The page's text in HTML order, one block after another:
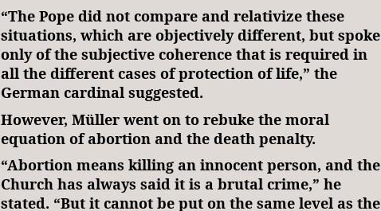
“The Pope did not compare and relativize these
situations, which are objectively different, but spoke
only of the subjective coherence that is required in
all the different cases of protection of life,” the
German cardinal suggested.
However, Müller went on to rebuke the moral
equation of abortion and the death penalty.
“Abortion means killing an innocent person, and the
Church has always said it is a brutal crime,” he
stated. “But it cannot be put on the same level as the